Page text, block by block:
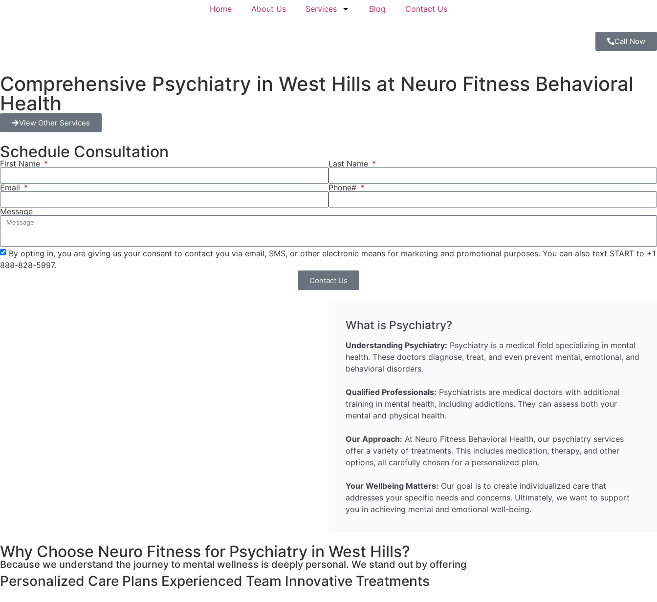
Home About Us Services Blog Contact Us
Call Now
Comprehensive Psychiatry in West Hills at Neuro Fitness Behavioral
Health
View Other Services
Schedule Consultation
First Name Last Name
Email Phone#
Message
By opting in, you are giving us your consent to contact you via email, SMS, or other electronic means for marketing and promotional purposes. You can also text START to +1
888-828-5997.
Contact Us
What is Psychiatry?
Understanding Psychiatry: Psychiatry is a medical field specializing in mental
health. These doctors diagnose, treat, and even prevent mental, emotional, and
behavioral disorders.
Qualified Professionals: Psychiatrists are medical doctors with additional
training in mental health, including addictions. They can assess both your
mental and physical health.
Our Approach: At Neuro Fitness Behavioral Health, our psychiatry services
offer a variety of treatments. This includes medication, therapy, and other
options, all carefully chosen for a personalized plan.
Your Wellbeing Matters: Our goal is to create individualized care that
addresses your specific needs and concerns. Ultimately, we want to support
you in achieving mental and emotional well-being.
Why Choose Neuro Fitness for Psychiatry in West Hills?
Because we understand the journey to mental wellness is deeply personal. We stand out by offering
Personalized Care Plans Experienced Team Innovative Treatments